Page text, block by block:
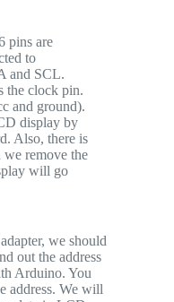
pins are
to
and SCL.
the clock pin.
and ground).
display by
Also, there is
remove the
will go
we should
out the address
Arduino. You
address. We will